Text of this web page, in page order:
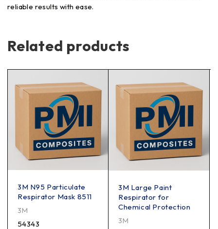
reliable results with ease.
Related products
3M N95 Particulate
Respirator Mask 8511
3M
54343
3M Large Paint
Respirator for
Chemical Protection
3M